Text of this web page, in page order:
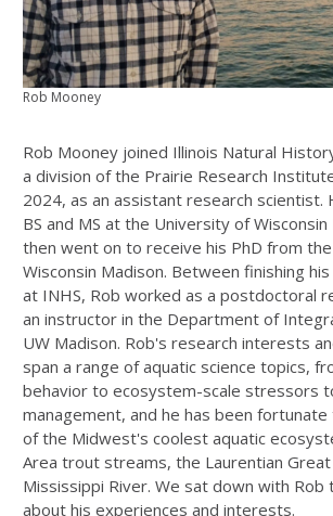
Rob Mooney
Rob Mooney joined Illinois Natural
a division of the Prairie Research
2024, as an assistant research scientist.
BS and MS at the University of Wisconsin
then went on to receive his PhD from
Wisconsin Madison. Between finishing
at INHS, Rob worked as a postdoctoral
an instructor in the Department of
UW Madison. Rob's research interests
span a range of aquatic science topics,
behavior to ecosystem-scale stressors
management, and he has been
of the Midwest's coolest aquatic
Area trout streams, the Laurentian Great
Mississippi River. We sat down with Rob
about his experiences and interests.